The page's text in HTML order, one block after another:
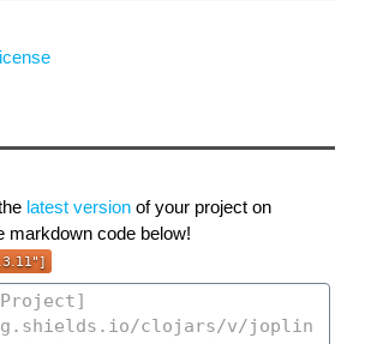
latest version of your project on
markdown code below!